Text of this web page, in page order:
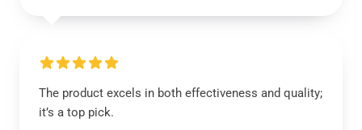
The product excels in both effectiveness and quality;
it’s a top pick.